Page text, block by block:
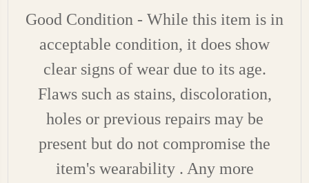
Good Condition - While this item is in
acceptable condition, it does show
clear signs of wear due to its age.
Flaws such as stains, discoloration,
holes or previous repairs may be
present but do not compromise the
item's wearability . Any more